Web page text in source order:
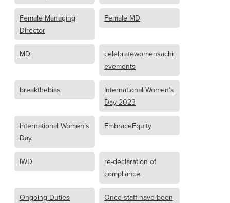
Female Managing
Director
Female MD
MD
celebratewomensachi
evements
breakthebias
International Women’s
Day 2023
International Women’s
Day
EmbraceEquity
IWD
re-declaration of
compliance
Ongoing Duties
Once staff have been